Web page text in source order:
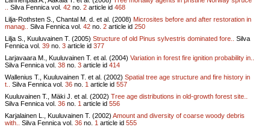
Silva Fennica vol. 42 no. 2 article id 468
Lilja-Rothsten S., Chantal M. d. et al. (2008) Microsites before and after restoration in
manag..
Silva Fennica vol. 42 no. 2 article id 250
Lilja S., Kuuluvainen T. (2005) Structure of old Pinus sylvestris dominated fore..
Silva
Fennica vol. 39 no. 3 article id 377
Larjavaara M., Kuuluvainen T. et al. (2004) Variation in forest fire ignition probability in..
Silva Fennica vol. 38 no. 3 article id 414
Wallenius T., Kuuluvainen T. et al. (2002) Spatial tree age structure and fire history in
t..
Silva Fennica vol. 36 no. 1 article id 557
Kuuluvainen T., Mäki J. et al. (2002) Tree age distributions in old-growth forest site..
Silva Fennica vol. 36 no. 1 article id 556
Karjalainen L., Kuuluvainen T. (2002) Amount and diversity of coarse woody debris
with..
Silva Fennica vol. 36 no. 1 article id 555